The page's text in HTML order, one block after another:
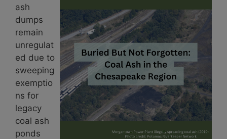
ash
dumps
remain
unregulat
ed due to
sweeping
exemptio
ns for
legacy
coal ash
ponds